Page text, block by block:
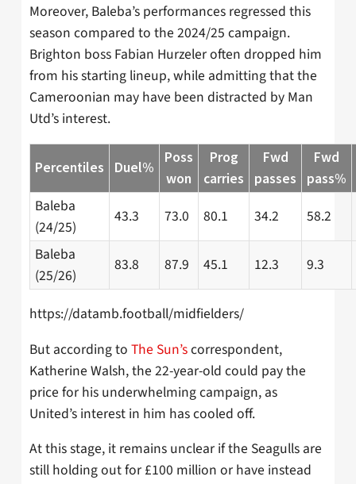
Moreover, Baleba’s performances regressed this
season compared to the 2024/25 campaign.
Brighton boss Fabian Hurzeler often dropped him
from his starting lineup, while admitting that the
Cameroonian may have been distracted by Man
Utd’s interest.
Percentiles Duel%
Poss
won
Prog
carries
Fwd
passes
Fwd
pass%
Baleba
(24/25)
43.3 73.0 80.1 34.2
58.2
Baleba
(25/26)
83.8 87.9 45.1 12.3 9.3
https://datamb.football/midfielders/
But according to The Sun’scorrespondent,
Katherine Walsh, the 22-year-old could pay the
price for his underwhelming campaign, as
United’s interest in him has cooled off.
At this stage, it remains unclear if the Seagulls are
still holding out for £100 million or have instead